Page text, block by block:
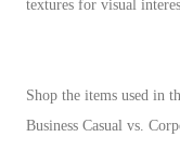
textures for visual
Shop the items used in
Business Casual vs.